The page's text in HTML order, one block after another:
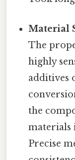
Material
The
highly
additives
the
materials
Precise